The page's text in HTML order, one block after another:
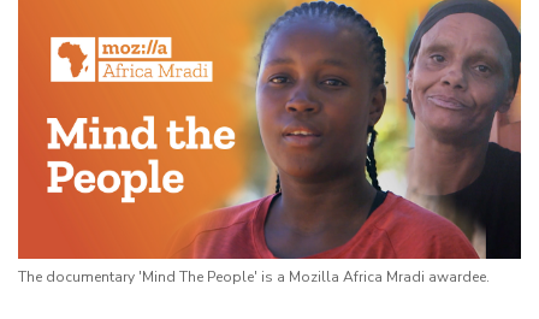
The documentary 'Mind The People' is a Mozilla Africa Mradi awardee.